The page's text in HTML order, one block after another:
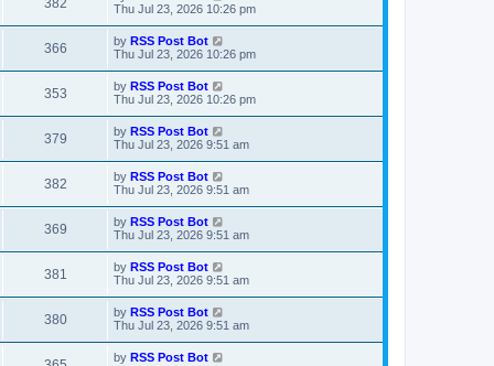
s
w
s
o
s
t
382
i
w
s
a
t
p
o
s
t
Thu Jul 23, 2026 10:26 pm
366V
i
w
s
L
a
t
p
o
s
t
by RSS Post Bot
Thu Jul 23, 2026 10:26 pm
353V
i
w
s
L
a
t
p
o
s
t
by RSS Post Bot
Thu Jul 23, 2026 10:26 pm
379V
i
w
s
L
a
t
p
o
s
t
by RSS Post Bot
Thu Jul 23, 2026 9:51 am
382V
i
s
L
a
t
p
o
s
t
by RSS Post Bot
Thu Jul 23, 2026 9:51 am
369V
i
w
s
L
a
t
p
o
s
t
by RSS Post Bot
Thu Jul 23, 2026 9:51 am
381
i
w
L
a
t
p
o
s
t
by RSS Post Bot
Thu Jul 23, 2026 9:51 am
380V
i
L
a
t
by RSS Post Bot
Thu Jul 23, 2026 9:51 am
L
by RSS Post Bot